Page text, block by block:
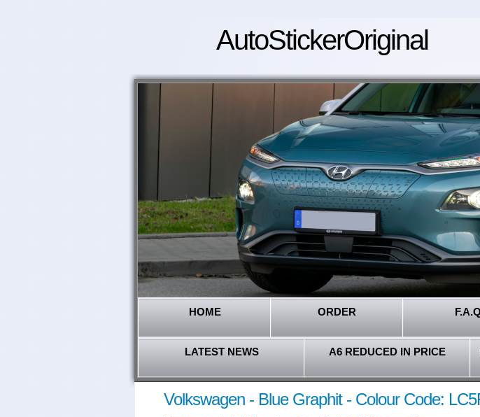
AutoStickerOriginal
HOME ORDER
LATEST NEWS A6 REDUCED IN PRICE
Volkswagen - Blue Graphit - Colour Code: